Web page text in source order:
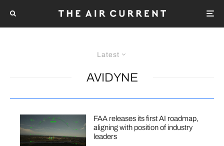
Latest
AVIDYNE
FAA releases its first AI roadmap,
aligning with position of industry
leaders